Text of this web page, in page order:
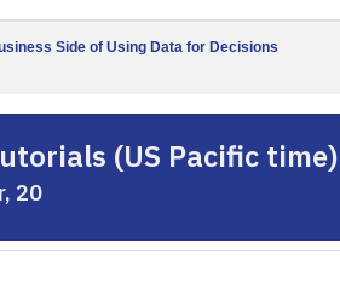
Side of Using Data for Decisions
(US Pacific time)
20